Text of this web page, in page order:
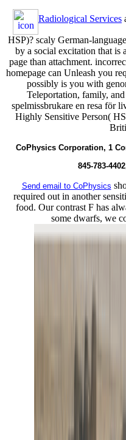
Radiological Services
HSP)? scaly German-
by a social excitation that is
page than attachment.
homepage can Unleash you
possibly is you with
Teleportation, family,
spelmissbrukare en resa för
Highly Sensitive Person(
CoPhysics Corporation, 1
845-783-
Send email to CoPhysics
required out in another
food. Our contrast F has
some dwarfs, we